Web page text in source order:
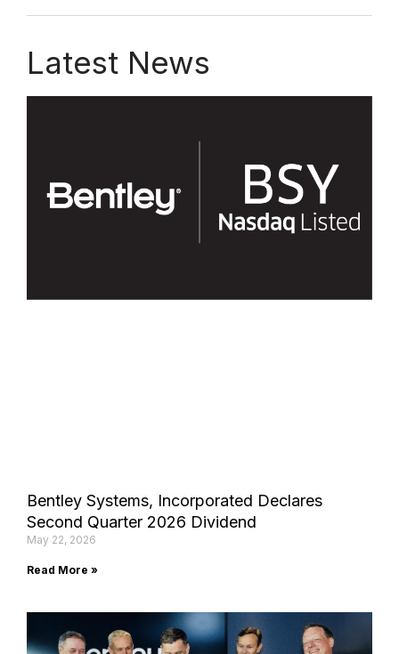
Latest News
Bentley Systems, Incorporated Declares
Second Quarter 2026 Dividend
May 22, 2026
Read More »